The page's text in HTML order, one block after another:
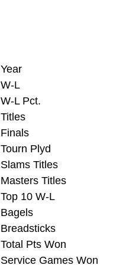
Year
W-L
W-L Pct.
Titles
Finals
Tourn Plyd
Slams Titles
Masters Titles
Top 10 W-L
Bagels
Breadsticks
Total Pts Won
Service Games Won